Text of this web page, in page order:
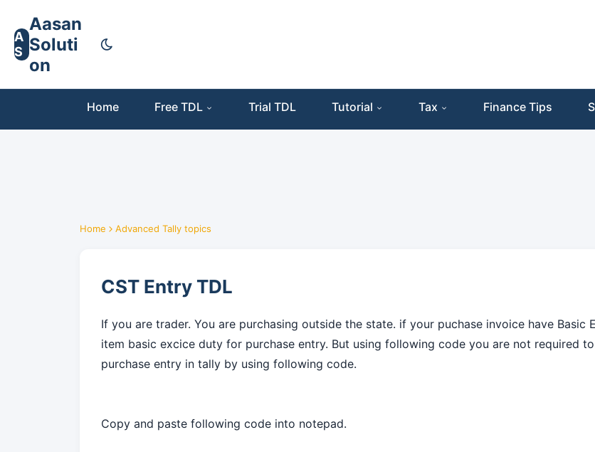
A
S
Aasan
Soluti
on
Home Free TDL Trial TDL Tutorial Tax Finance Tips
Home Advanced Tally topics
CST Entry TDL
If you are trader. You are purchasing outside the state. if your puchase invoice have
item basic excice duty for purchase entry. But using following code you are not required
purchase entry in tally by using following code.
Copy and paste following code into notepad.